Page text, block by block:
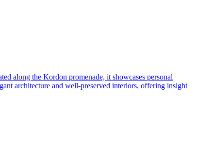
along the Kordon promenade, it showcases personal
architecture and well-preserved interiors, offering insight